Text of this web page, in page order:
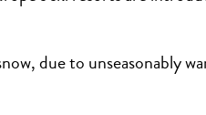
due to unseasonably